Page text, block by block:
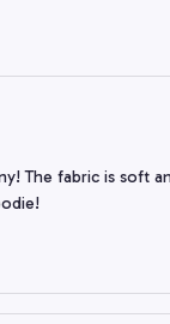
The fabric is soft